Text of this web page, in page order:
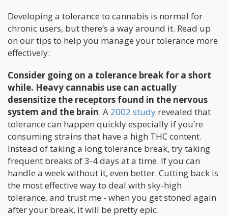
Developing a tolerance to cannabis is normal for
chronic users, but there’s a way around it. Read up
on our tips to help you manage your tolerance more
effectively:
Consider going on a tolerance break for a short
while. Heavy cannabis use can actually
desensitize the receptors found in the nervous
system and the brain. A 2002 study revealed that
tolerance can happen quickly especially if you’re
consuming strains that have a high THC content.
Instead of taking a long tolerance break, try taking
frequent breaks of 3-4 days at a time. If you can
handle a week without it, even better. Cutting back is
the most effective way to deal with sky-high
tolerance, and trust me - when you get stoned again
after your break, it will be pretty epic.